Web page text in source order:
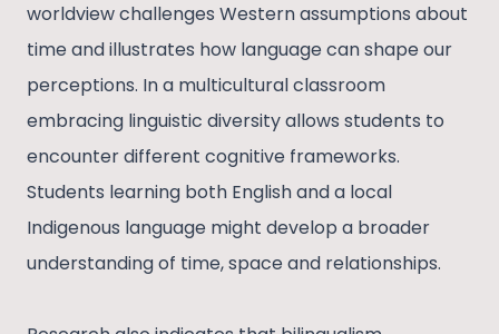
worldview challenges Western assumptions about
time and illustrates how language can shape our
perceptions. In a multicultural classroom
embracing linguistic diversity allows students to
encounter different cognitive frameworks.
Students learning both English and a local
Indigenous language might develop a broader
understanding of time, space and relationships.